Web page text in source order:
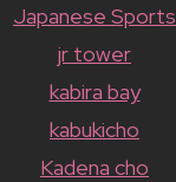
Japanese Sports
jr tower
kabira bay
kabukicho
Kadena cho